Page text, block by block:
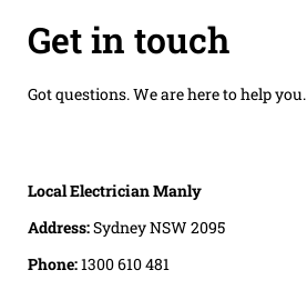
Get in touch
Got questions. We are here to help you.
Local Electrician Manly
Address:Sydney NSW 2095
Phone:1300 610 481